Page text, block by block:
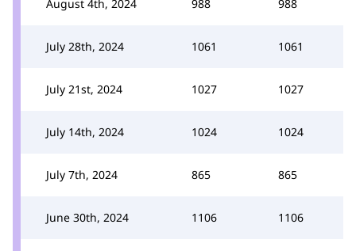
August 4th, 2024 988 988
July 28th, 2024 1061 1061
July 21st, 2024 1027 1027
July 14th, 2024 1024 1024
July 7th, 2024 865 865
June 30th, 2024 1106 1106